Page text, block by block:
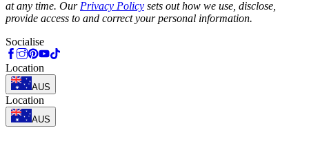
at any time. Our Privacy Policy sets out how we use, disclose,
provide access to and correct your personal information.
Socialise
Location
AUS
Location
AUS